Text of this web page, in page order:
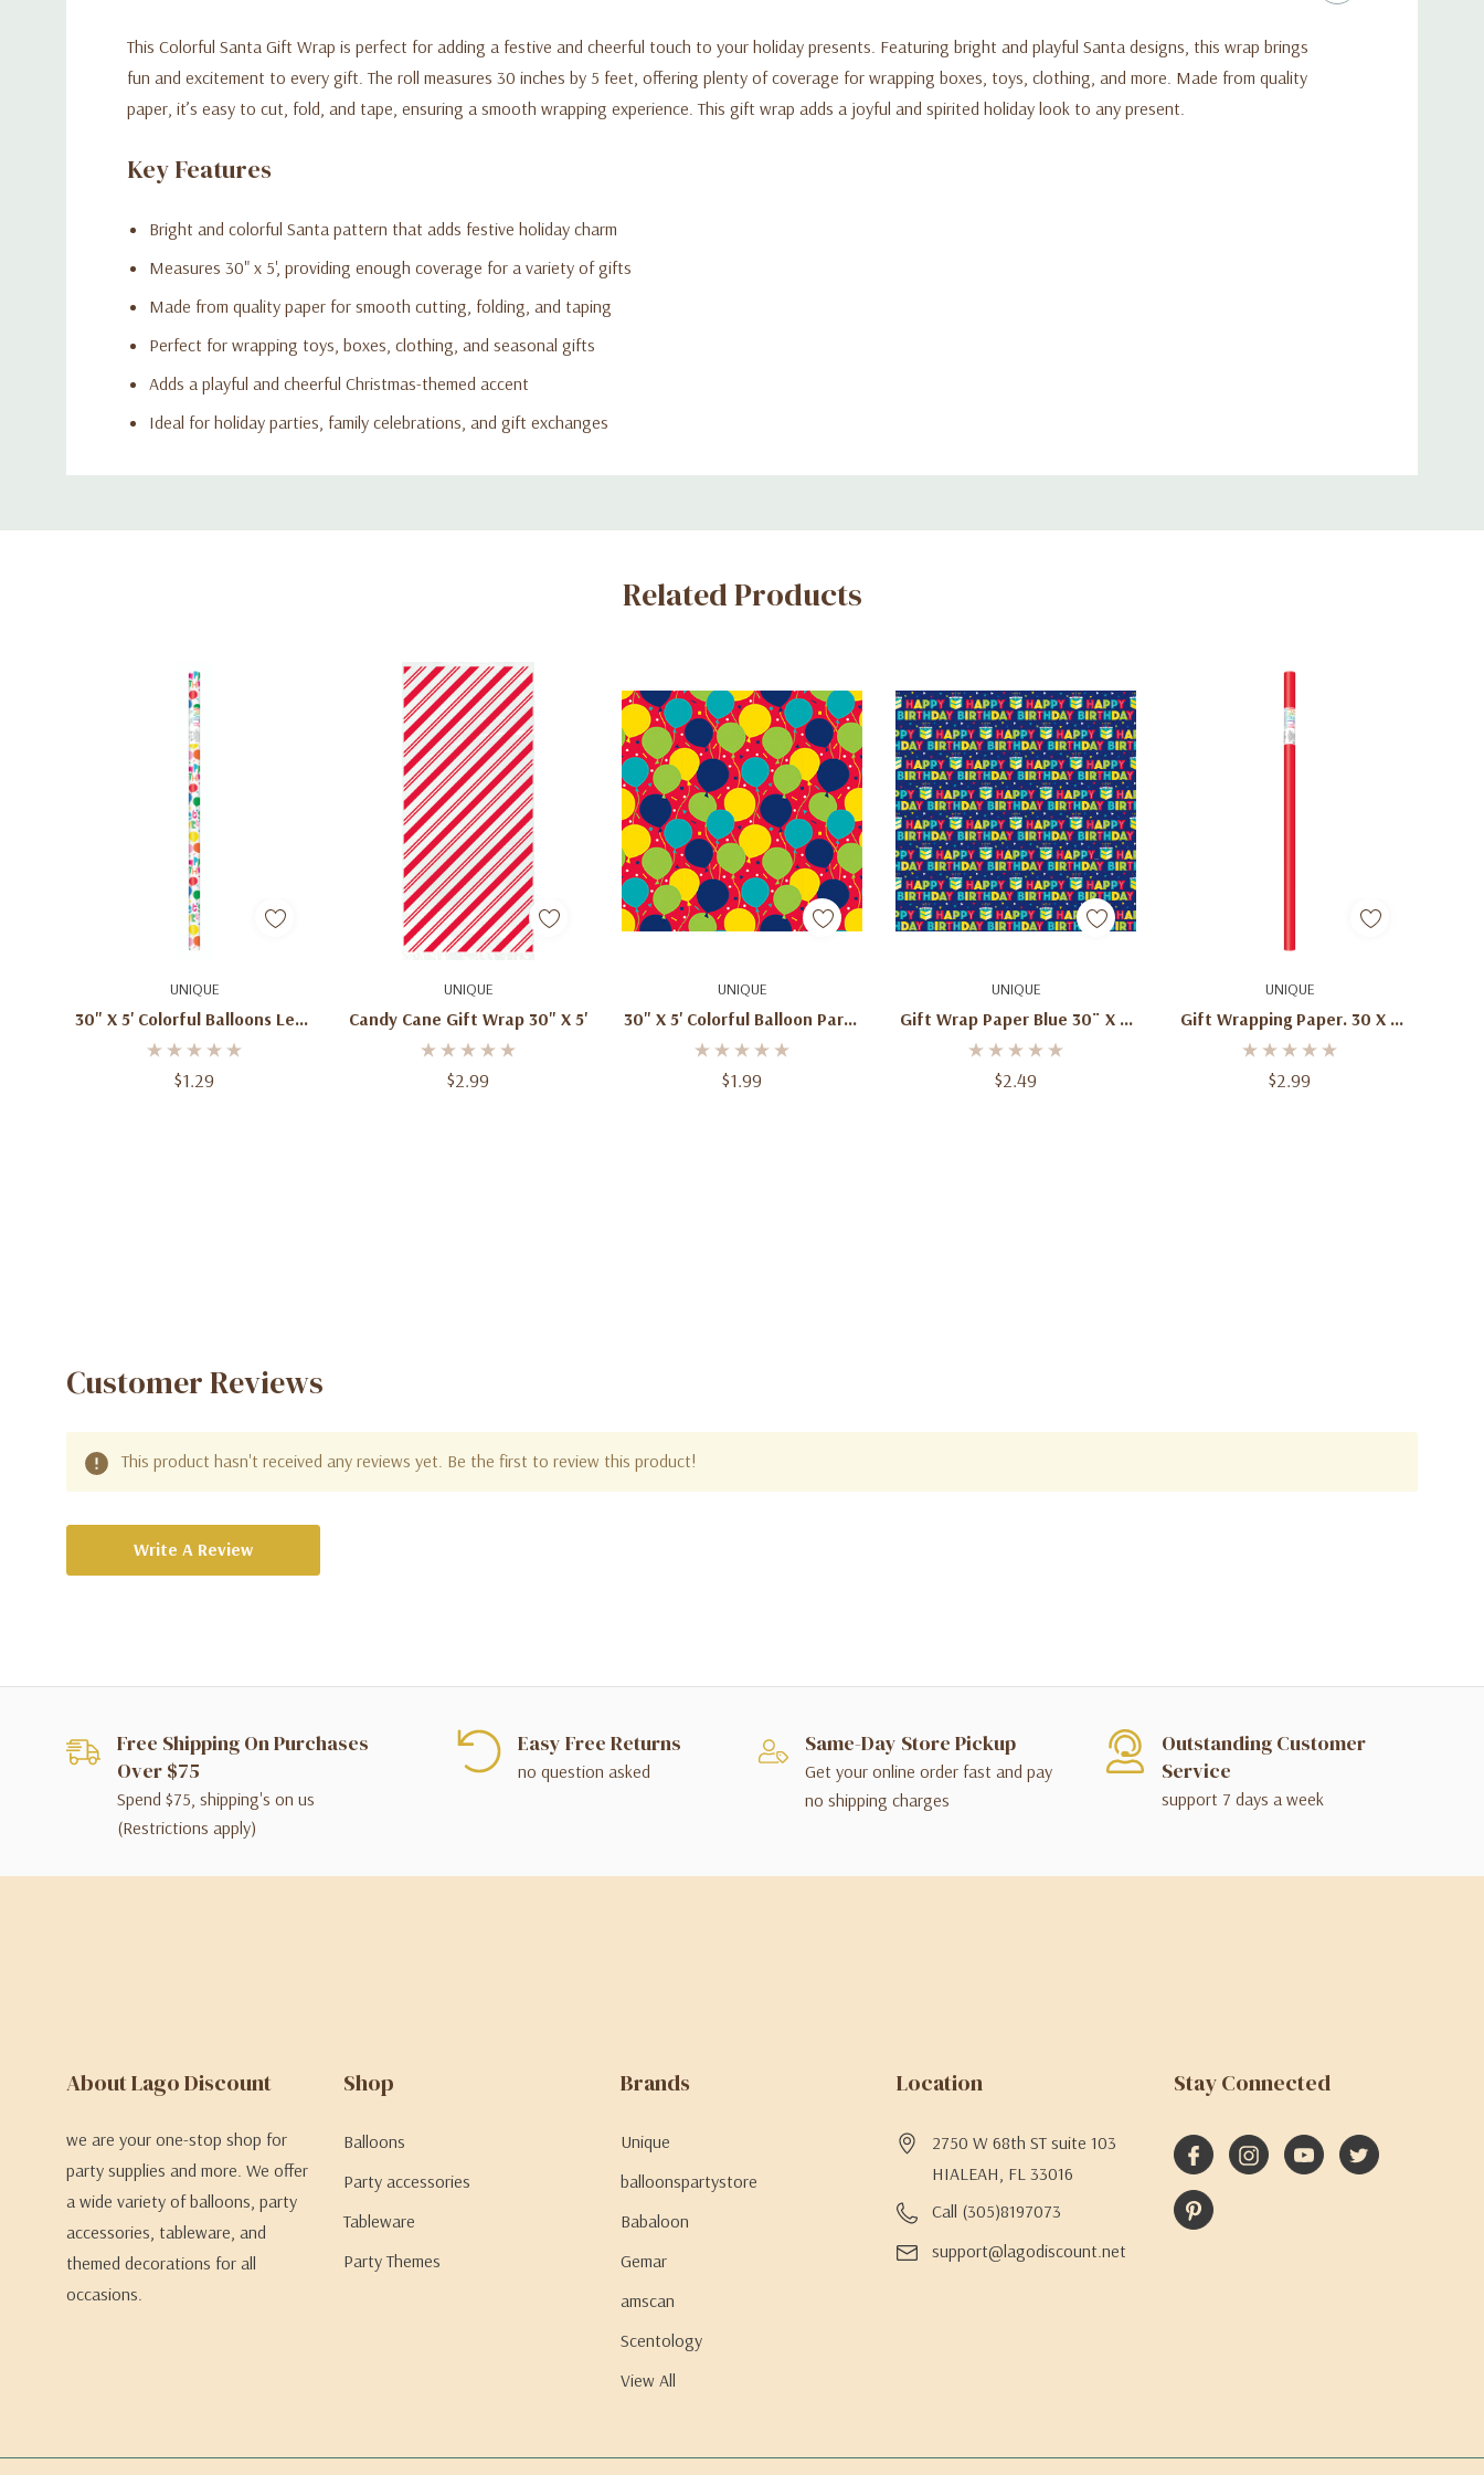
This Colorful Santa Gift Wrap is perfect for adding a festive and cheerful touch to your holiday presents. Featuring bright and playful Santa designs, this wrap brings
fun and excitement to every gift. The roll measures 30 inches by 5 feet, offering plenty of coverage for wrapping boxes, toys, clothing, and more. Made from quality
paper, it’s easy to cut, fold, and tape, ensuring a smooth wrapping experience. This gift wrap adds a joyful and spirited holiday look to any present.
Key Features
Bright and colorful Santa pattern that adds festive holiday charm
Measures 30" x 5', providing enough coverage for a variety of gifts
Made from quality paper for smooth cutting, folding, and taping
Perfect for wrapping toys, boxes, clothing, and seasonal gifts
Adds a playful and cheerful Christmas-themed accent
Ideal for holiday parties, family celebrations, and gift exchanges
Custom
Related Products
UNIQUE
30" X 5' Colorful Balloons Let's
Party Gift Wrapping Paper
$1.29
Add To Cart UNIQUE
Candy Cane Gift Wrap 30" X 5'
$2.99
Add To Cart UNIQUE
30" X 5' Colorful Balloon Party
Gift Wrapping Paper, Red
Background
$1.99
Add To Cart UNIQUE
Gift Wrap Paper Blue 30¨ X 5'
(76.2 Cm X 1.52 M)
$2.49
Add To Cart UNIQUE
Gift Wrapping Paper. 30 X 5
(76.2 Cm X 152.4 Cm) Total12.5
Sq. Ft (1.16 Sq.m.)
$2.99
Add To Cart
Customer Reviews
This product hasn't received any reviews yet. Be the first to review this product!
Write A Review
Free Shipping On Purchases
Over $75
Spend $75, shipping's on us
(Restrictions apply)
Easy Free Returns
no question asked
Same-Day Store Pickup
Get your online order fast and pay
no shipping charges
Outstanding Customer
Service
support 7 days a week
About Lago Discount
we are your one-stop shop for
party supplies and more. We offer
a wide variety of balloons, party
accessories, tableware, and
themed decorations for all
occasions.
Shop
Balloons
Party accessories
Tableware
Party Themes
Brands
Unique
balloonspartystore
Babaloon
Gemar
amscan
Scentology
View All
Location
2750 W 68th ST suite 103
HIALEAH, FL 33016
Call (305)8197073
support@lagodiscount.net
Stay Connected